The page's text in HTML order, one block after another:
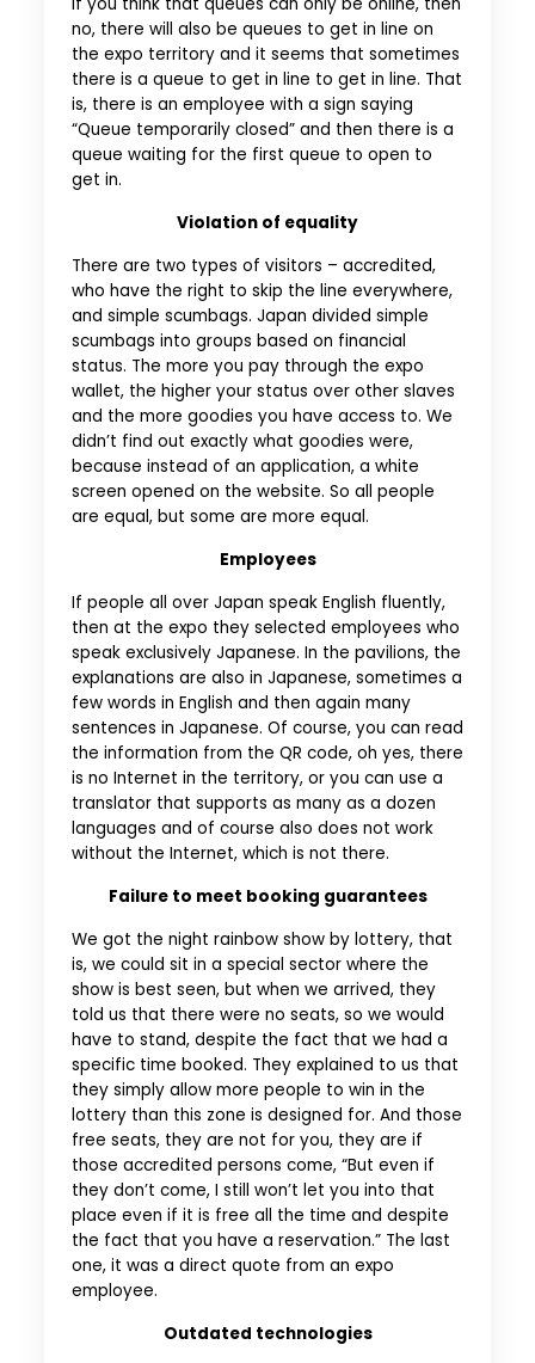
no, there will also be queues to get in line on
the expo territory and it seems that sometimes
there is a queue to get in line to get in line. That
is, there is an employee with a sign saying
“Queue temporarily closed” and then there is a
queue waiting for the first queue to open to
get in.
Violation of equality
There are two types of visitors – accredited,
who have the right to skip the line everywhere,
and simple scumbags. Japan divided simple
scumbags into groups based on financial
status. The more you pay through the expo
wallet, the higher your status over other slaves
and the more goodies you have access to. We
didn’t find out exactly what goodies were,
because instead of an application, a white
screen opened on the website. So all people
are equal, but some are more equal.
Employees
If people all over Japan speak English fluently,
then at the expo they selected employees who
speak exclusively Japanese. In the pavilions, the
explanations are also in Japanese, sometimes a
few words in English and then again many
sentences in Japanese. Of course, you can read
the information from the QR code, oh yes, there
is no Internet in the territory, or you can use a
translator that supports as many as a dozen
languages and of course also does not work
without the Internet, which is not there.
Failure to meet booking guarantees
We got the night rainbow show by lottery, that
is, we could sit in a special sector where the
show is best seen, but when we arrived, they
told us that there were no seats, so we would
have to stand, despite the fact that we had a
specific time booked. They explained to us that
they simply allow more people to win in the
lottery than this zone is designed for. And those
free seats, they are not for you, they are if
those accredited persons come, “But even if
they don’t come, I still won’t let you into that
place even if it is free all the time and despite
the fact that you have a reservation.” The last
one, it was a direct quote from an expo
employee.
Outdated technologies